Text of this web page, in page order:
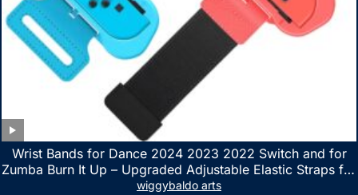
Wrist Bands for Dance 2024 2023 2022 Switch and for
Zumba Burn It Up – Upgraded Adjustable Elastic Straps for
Nintendo Switch & Switch OLED Dance Games, 2 Pack
wiggybaldo arts